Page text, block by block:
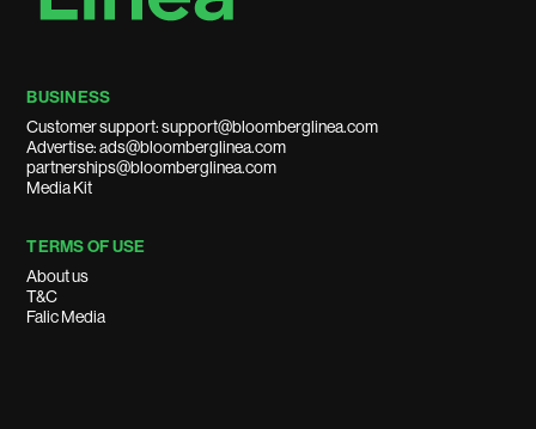
BUSINESS
Customer support: support@bloomberglinea.com
Advertise: ads@bloomberglinea.com
partnerships@bloomberglinea.com
Media Kit
TERMS OF USE
About us
T&C
Falic Media